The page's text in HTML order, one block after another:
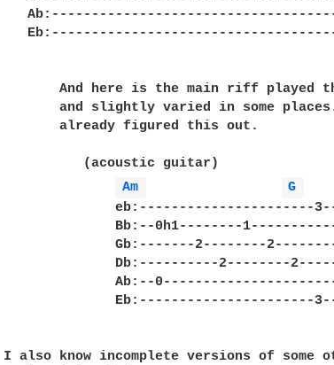
And here is the main riff played
and slightly varied in some
       already figured this out.
Am
G
I also know incomplete versions of some